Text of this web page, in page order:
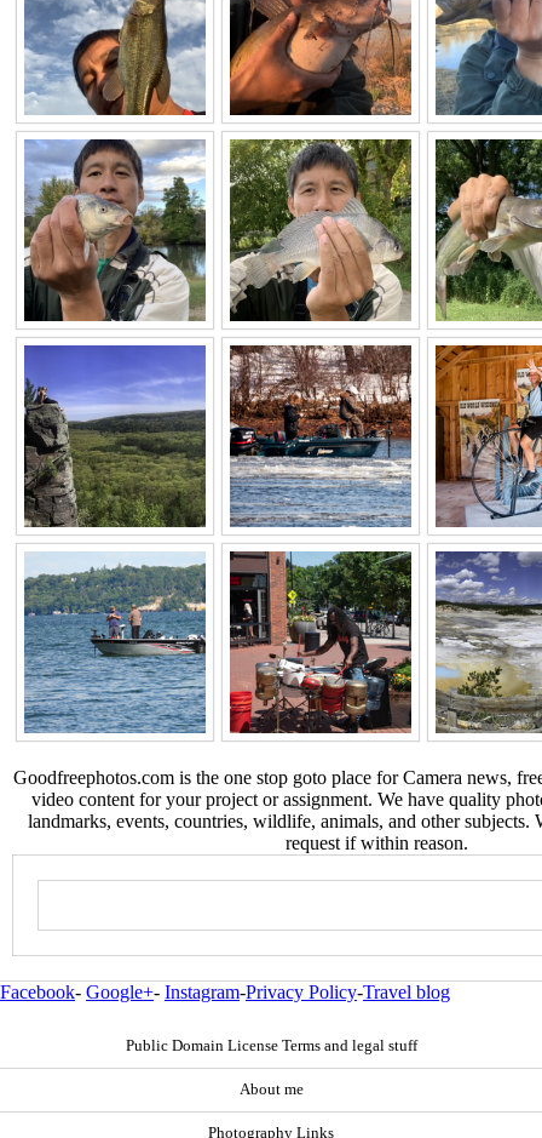
Goodfreephotos.com is the one stop goto place for Camera news,
video content for your project or assignment. We have quality
landmarks, events, countries, wildlife, animals, and other
request if within reason.
Facebook- Google+- Instagram-Privacy Policy-Travel blog
Public Domain License Terms and legal stuff
About me
Photography Links